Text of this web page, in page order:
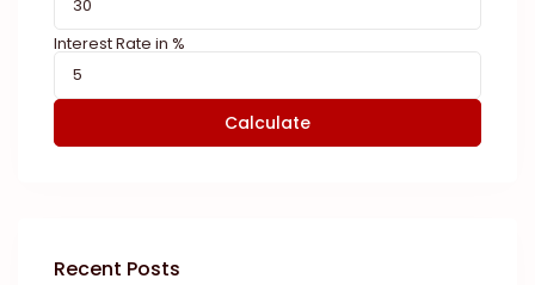
Interest Rate in %
Calculate
Recent Posts